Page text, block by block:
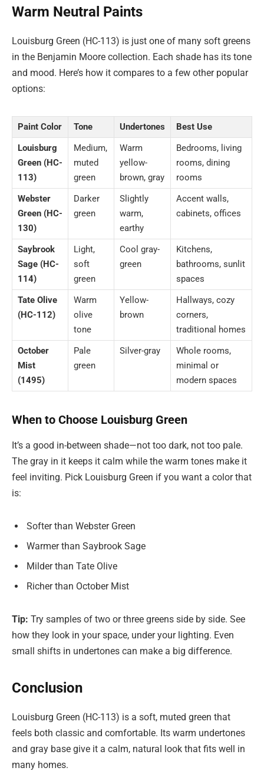
Warm Neutral Paints
Louisburg Green (HC-113) is just one of many soft greens
in the Benjamin Moore collection. Each shade has its tone
and mood. Here’s how it compares to a few other popular
options:
Paint Color Tone Undertones
Best Use
Louisburg
Green (HC-
113)
Medium,
muted
green
Warm
yellow-
brown, gray
Bedrooms, living
rooms, dining
rooms
Webster
Green (HC-
130)
Darker
green
Slightly
warm,
earthy
Accent walls,
cabinets, offices
Saybrook
Sage (HC-
114)
Light,
soft
green
Cool gray-
green
Kitchens,
bathrooms, sunlit
spaces
Tate Olive
(HC-112)
Warm
olive
tone
Yellow-
brown
Hallways, cozy
corners,
traditional homes
October
Mist
(1495)
Pale
green
Silver-gray
Whole rooms,
minimal or
modern spaces
When to Choose Louisburg Green
It’s a good in-between shade—not too dark, not too pale.
The gray in it keeps it calm while the warm tones make it
feel inviting. Pick Louisburg Green if you want a color that
is:
Softer than Webster Green
Warmer than Saybrook Sage
Milder than Tate Olive
Richer than October Mist
Tip: Try samples of two or three greens side by side. See
how they look in your space, under your lighting. Even
small shifts in undertones can make a big difference.
Conclusion
Louisburg Green (HC-113) is a soft, muted green that
feels both classic and comfortable. Its warm undertones
and gray base give it a calm, natural look that fits well in
many homes.